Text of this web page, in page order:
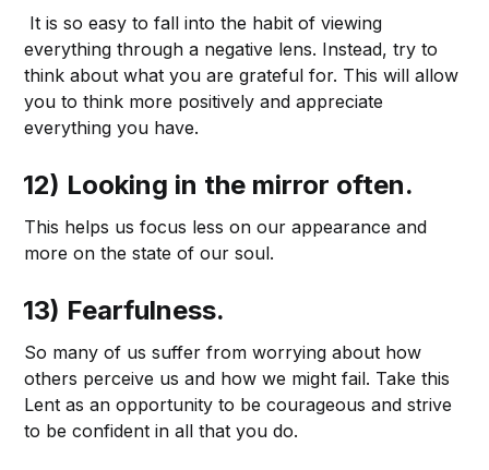
It is so easy to fall into the habit of viewing
everything through a negative lens. Instead, try to
think about what you are grateful for. This will allow
you to think more positively and appreciate
everything you have.
12) Looking in the mirror often.
This helps us focus less on our appearance and
more on the state of our soul.
13) Fearfulness.
So many of us suffer from worrying about how
others perceive us and how we might fail. Take this
Lent as an opportunity to be courageous and strive
to be confident in all that you do.